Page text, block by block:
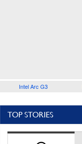
Intel Arc G3
TOP STORIES